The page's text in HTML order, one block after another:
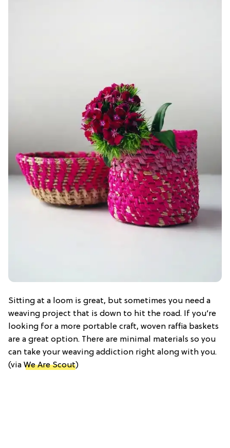
Sitting at a loom is great, but sometimes you need a
weaving project that is down to hit the road. If you’re
looking for a more portable craft, woven raffia baskets
are a great option. There are minimal materials so you
can take your weaving addiction right along with you.
(via We Are Scout)